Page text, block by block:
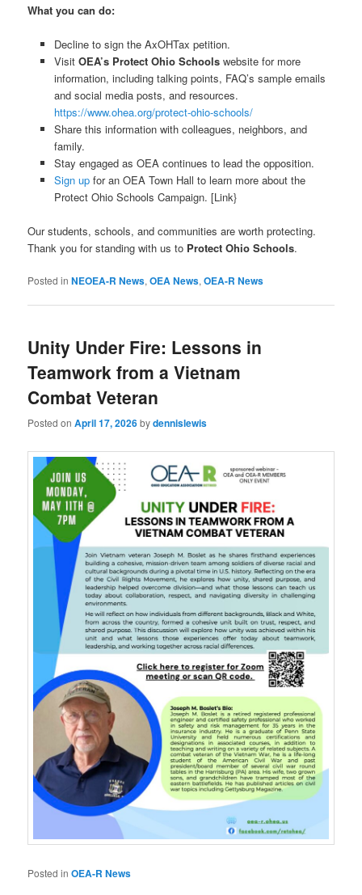
What you can do:
Decline to sign the AxOHTax petition.
Visit OEA’s Protect Ohio Schoolswebsite for more
information, including talking points, FAQ’s sample emails
and social media posts, and resources.
https://www.ohea.org/protect-ohio-schools/
Share this information with colleagues, neighbors, and
family.
Stay engaged as OEA continues to lead the opposition.
Sign upfor an OEA Town Hall to learn more about the
Protect Ohio Schools Campaign. [Link}
Our students, schools, and communities are worth protecting.
Thank you for standing with us to Protect Ohio Schools.
Posted in NEOEA-R News,OEA News,OEA-R News
Unity Under Fire: Lessons in
Teamwork from a Vietnam
Combat Veteran
Posted onApril 17, 2026bydennislewis
Posted in OEA-R News